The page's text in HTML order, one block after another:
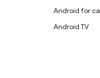
Android for
Android TV